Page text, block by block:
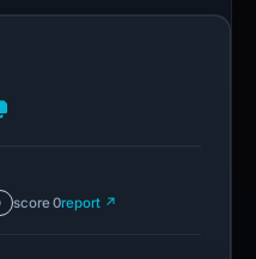
score 0report ↗